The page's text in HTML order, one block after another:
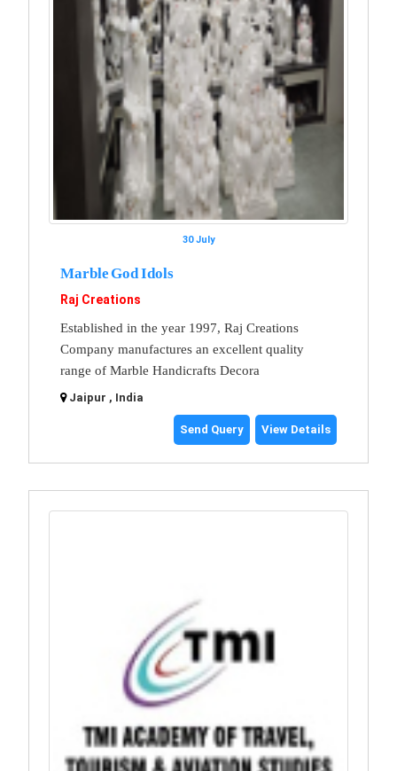
30 July
Marble God Idols
Raj Creations
Established in the year 1997, Raj Creations
Company manufactures an excellent quality
range of Marble Handicrafts Decora
Jaipur , India
Send Query View Details